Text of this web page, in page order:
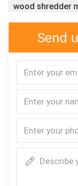
Industrial
ap metal
wood shredder
Send
Describe